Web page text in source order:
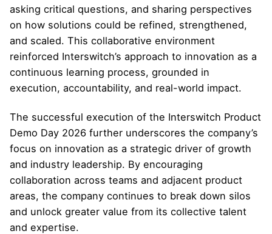
asking critical questions, and sharing perspectives
on how solutions could be refined, strengthened,
and scaled. This collaborative environment
reinforced Interswitch’s approach to innovation as a
continuous learning process, grounded in
execution, accountability, and real-world impact.
The successful execution of the Interswitch Product
Demo Day 2026 further underscores the company’s
focus on innovation as a strategic driver of growth
and industry leadership. By encouraging
collaboration across teams and adjacent product
areas, the company continues to break down silos
and unlock greater value from its collective talent
and expertise.